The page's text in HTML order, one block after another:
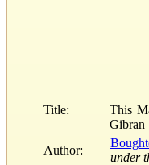
Title:
This
Gibran
Author:
under